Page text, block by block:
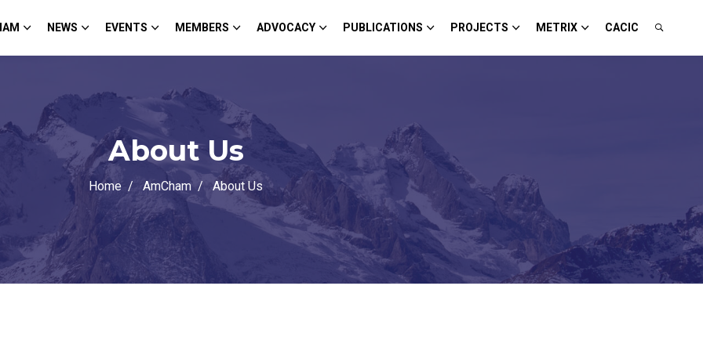
NEWS EVENTS MEMBERS ADVOCACY PUBLICATIONS PROJECTS METRIX CACIC
About Us
Home AmCham About Us